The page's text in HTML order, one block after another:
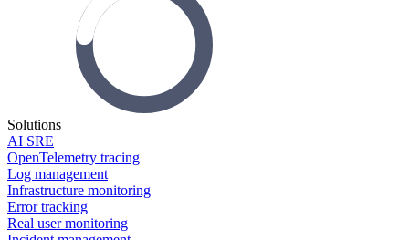
Solutions
AI SRE
OpenTelemetry tracing
Log management
Infrastructure monitoring
Error tracking
Real user monitoring